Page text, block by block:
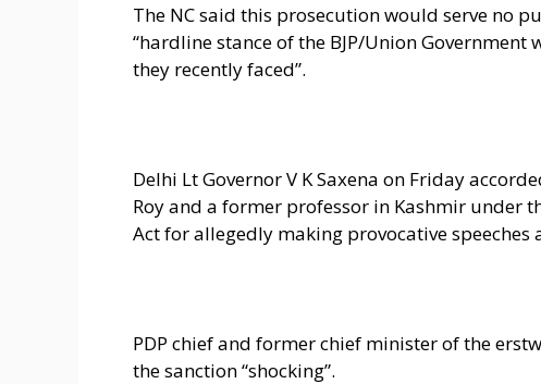
The NC said this prosecution would serve no
“hardline stance of the BJP/Union Government
they recently faced”.
Delhi Lt Governor V K Saxena on Friday
Roy and a former professor in Kashmir under
Act for allegedly making provocative speeches
PDP chief and former chief minister of the
the sanction “shocking”.